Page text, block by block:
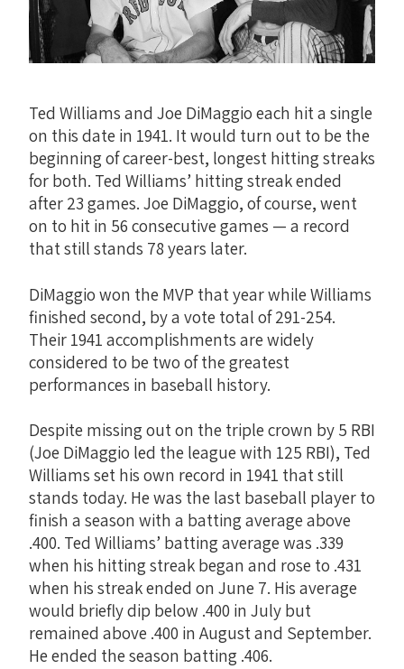
Ted Williams and Joe DiMaggio each hit a single
on this date in 1941. It would turn out to be the
beginning of career-best, longest hitting streaks
for both. Ted Williams’ hitting streak ended
after 23 games. Joe DiMaggio, of course, went
on to hit in 56 consecutive games — a record
that still stands 78 years later.
DiMaggio won the MVP that year while Williams
finished second, by a vote total of 291-254.
Their 1941 accomplishments are widely
considered to be two of the greatest
performances in baseball history.
Despite missing out on the triple crown by 5 RBI
(Joe DiMaggio led the league with 125 RBI), Ted
Williams set his own record in 1941 that still
stands today. He was the last baseball player to
finish a season with a batting average above
.400. Ted Williams’ batting average was .339
when his hitting streak began and rose to .431
when his streak ended on June 7. His average
would briefly dip below .400 in July but
remained above .400 in August and September.
He ended the season batting .406.